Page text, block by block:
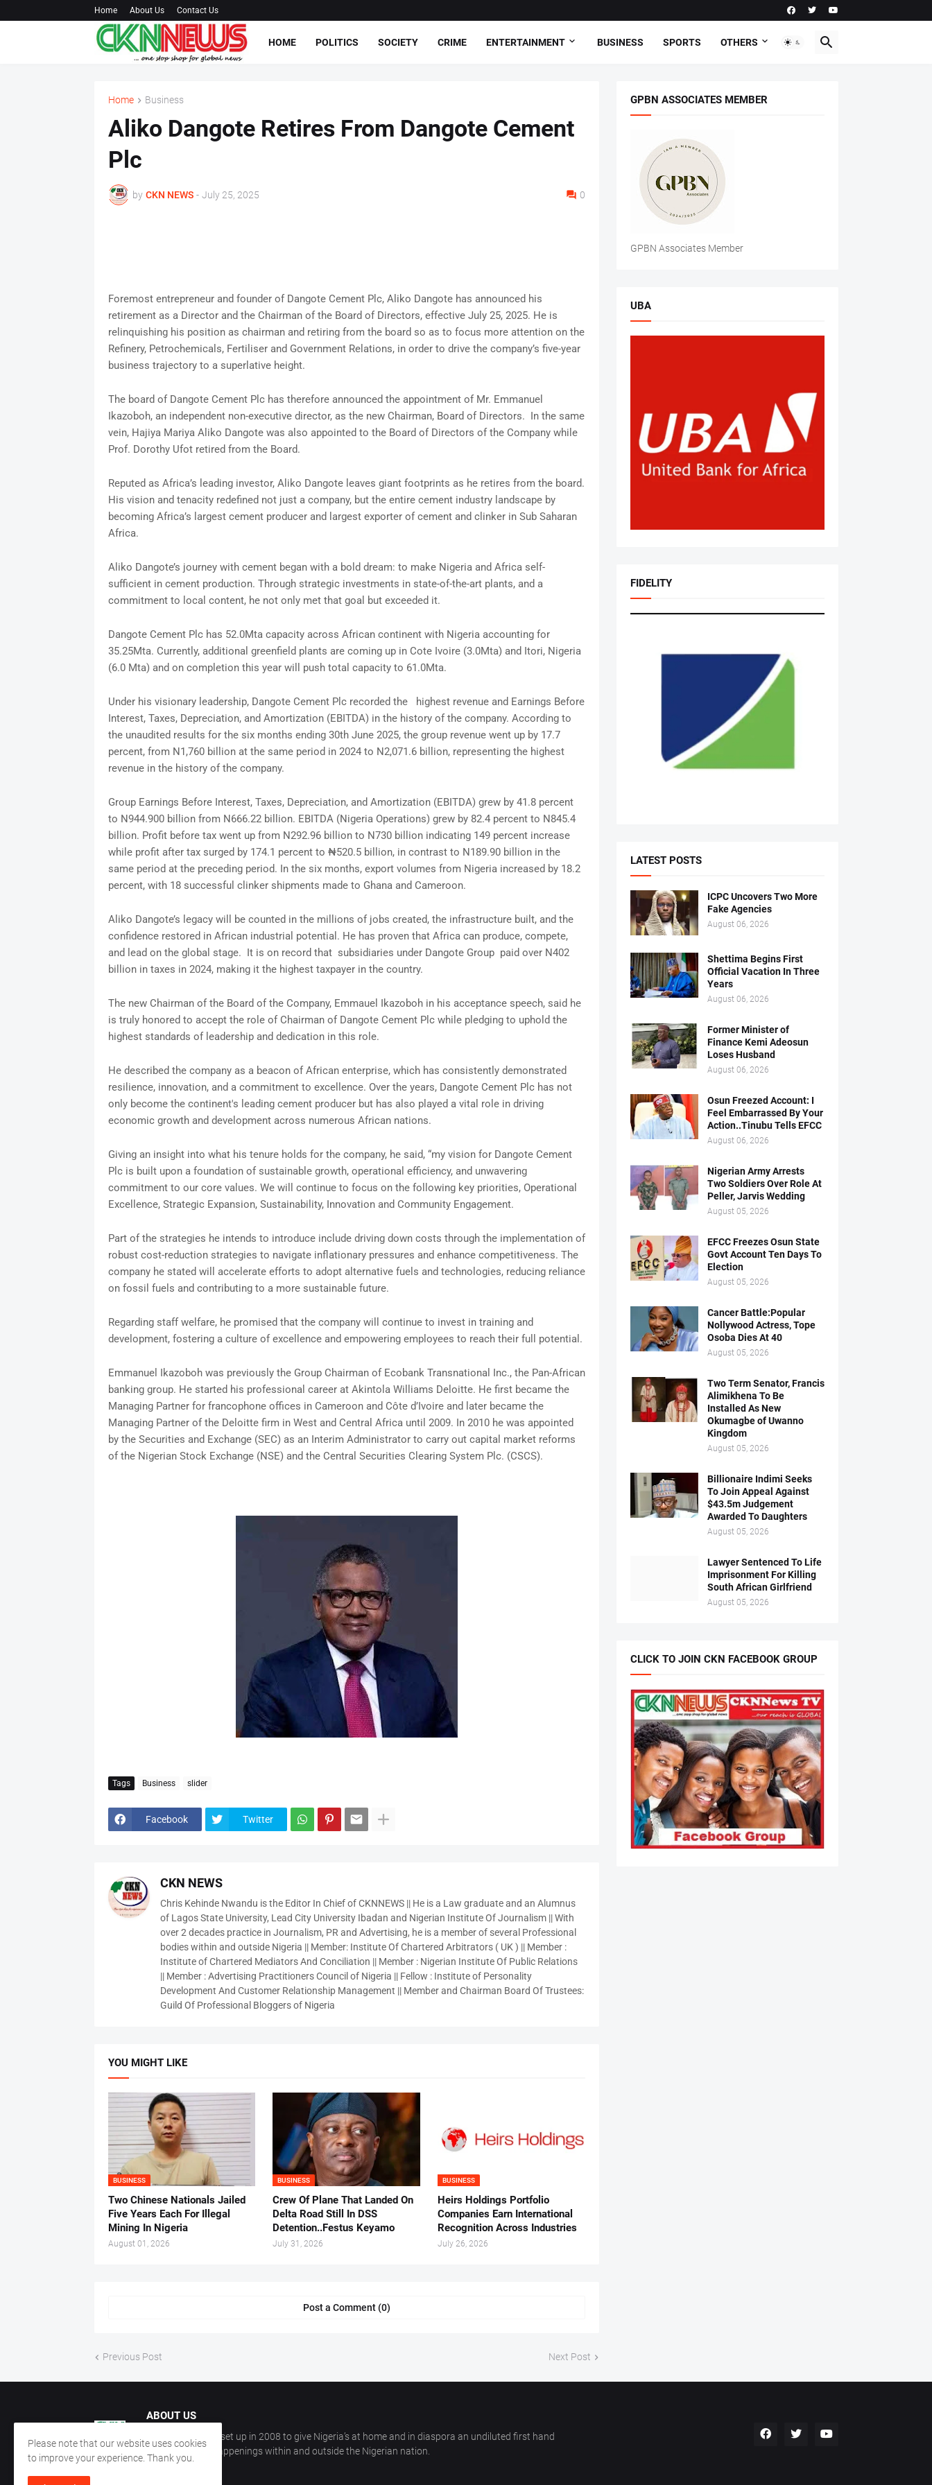
Home About Us Contact Us
HOME POLITICS SOCIETY CRIME ENTERTAINMENT BUSINESS SPORTS OTHERS
Home Business
Aliko Dangote Retires From Dangote Cement
Plc
by CKN NEWS - July 25, 2025 0
Foremost entrepreneur and founder of Dangote Cement Plc, Aliko Dangote has announced his
retirement as a Director and the Chairman of the Board of Directors, effective July 25, 2025. He is
relinquishing his position as chairman and retiring from the board so as to focus more attention on the
Refinery, Petrochemicals, Fertiliser and Government Relations, in order to drive the company’s five-year
business trajectory to a superlative height.
The board of Dangote Cement Plc has therefore announced the appointment of Mr. Emmanuel
Ikazoboh, an independent non-executive director, as the new Chairman, Board of Directors. In the same
vein, Hajiya Mariya Aliko Dangote was also appointed to the Board of Directors of the Company while
Prof. Dorothy Ufot retired from the Board.
Reputed as Africa’s leading investor, Aliko Dangote leaves giant footprints as he retires from the board.
His vision and tenacity redefined not just a company, but the entire cement industry landscape by
becoming Africa’s largest cement producer and largest exporter of cement and clinker in Sub Saharan
Africa.
Aliko Dangote’s journey with cement began with a bold dream: to make Nigeria and Africa self-
sufficient in cement production. Through strategic investments in state-of-the-art plants, and a
commitment to local content, he not only met that goal but exceeded it.
Dangote Cement Plc has 52.0Mta capacity across African continent with Nigeria accounting for
35.25Mta. Currently, additional greenfield plants are coming up in Cote Ivoire (3.0Mta) and Itori, Nigeria
(6.0 Mta) and on completion this year will push total capacity to 61.0Mta.
Under his visionary leadership, Dangote Cement Plc recorded the highest revenue and Earnings Before
Interest, Taxes, Depreciation, and Amortization (EBITDA) in the history of the company. According to
the unaudited results for the six months ending 30th June 2025, the group revenue went up by 17.7
percent, from N1,760 billion at the same period in 2024 to N2,071.6 billion, representing the highest
revenue in the history of the company.
Group Earnings Before Interest, Taxes, Depreciation, and Amortization (EBITDA) grew by 41.8 percent
to N944.900 billion from N666.22 billion. EBITDA (Nigeria Operations) grew by 82.4 percent to N845.4
billion. Profit before tax went up from N292.96 billion to N730 billion indicating 149 percent increase
while profit after tax surged by 174.1 percent to ₦520.5 billion, in contrast to N189.90 billion in the
same period at the preceding period. In the six months, export volumes from Nigeria increased by 18.2
percent, with 18 successful clinker shipments made to Ghana and Cameroon.
Aliko Dangote’s legacy will be counted in the millions of jobs created, the infrastructure built, and the
confidence restored in African industrial potential. He has proven that Africa can produce, compete,
and lead on the global stage. It is on record that subsidiaries under Dangote Group paid over N402
billion in taxes in 2024, making it the highest taxpayer in the country.
The new Chairman of the Board of the Company, Emmauel Ikazoboh in his acceptance speech, said he
is truly honored to accept the role of Chairman of Dangote Cement Plc while pledging to uphold the
highest standards of leadership and dedication in this role.
He described the company as a beacon of African enterprise, which has consistently demonstrated
resilience, innovation, and a commitment to excellence. Over the years, Dangote Cement Plc has not
only become the continent's leading cement producer but has also played a vital role in driving
economic growth and development across numerous African nations.
Giving an insight into what his tenure holds for the company, he said, “my vision for Dangote Cement
Plc is built upon a foundation of sustainable growth, operational efficiency, and unwavering
commitment to our core values. We will continue to focus on the following key priorities, Operational
Excellence, Strategic Expansion, Sustainability, Innovation and Community Engagement.
Part of the strategies he intends to introduce include driving down costs through the implementation of
robust cost-reduction strategies to navigate inflationary pressures and enhance competitiveness. The
company he stated will accelerate efforts to adopt alternative fuels and technologies, reducing reliance
on fossil fuels and contributing to a more sustainable future.
Regarding staff welfare, he promised that the company will continue to invest in training and
development, fostering a culture of excellence and empowering employees to reach their full potential.
Emmanuel Ikazoboh was previously the Group Chairman of Ecobank Transnational Inc., the Pan-African
banking group. He started his professional career at Akintola Williams Deloitte. He first became the
Managing Partner for francophone offices in Cameroon and Côte d’Ivoire and later became the
Managing Partner of the Deloitte firm in West and Central Africa until 2009. In 2010 he was appointed
by the Securities and Exchange (SEC) as an Interim Administrator to carry out capital market reforms
of the Nigerian Stock Exchange (NSE) and the Central Securities Clearing System Plc. (CSCS).
Tags Business slider
Facebook Twitter
CKN NEWS
Chris Kehinde Nwandu is the Editor In Chief of CKNNEWS || He is a Law graduate and an Alumnus
of Lagos State University, Lead City University Ibadan and Nigerian Institute Of Journalism || With
over 2 decades practice in Journalism, PR and Advertising, he is a member of several Professional
bodies within and outside Nigeria || Member: Institute Of Chartered Arbitrators ( UK ) || Member :
Institute of Chartered Mediators And Conciliation || Member : Nigerian Institute Of Public Relations
|| Member : Advertising Practitioners Council of Nigeria || Fellow : Institute of Personality
Development And Customer Relationship Management || Member and Chairman Board Of Trustees:
Guild Of Professional Bloggers of Nigeria
YOU MIGHT LIKE
BUSINESS
Two Chinese Nationals Jailed
Five Years Each For Illegal
Mining In Nigeria
August 01, 2026
BUSINESS
Crew Of Plane That Landed On
Delta Road Still In DSS
Detention..Festus Keyamo
July 31, 2026
BUSINESS
Heirs Holdings Portfolio
Companies Earn International
Recognition Across Industries
July 26, 2026
Post a Comment (0)
Previous Post Next Post
GPBN ASSOCIATES MEMBER
GPBN Associates Member
UBA
FIDELITY
LATEST POSTS
ICPC Uncovers Two More
Fake Agencies
August 06, 2026
Shettima Begins First
Official Vacation In Three
Years
August 06, 2026
Former Minister of
Finance Kemi Adeosun
Loses Husband
August 06, 2026
Osun Freezed Account: I
Feel Embarrassed By Your
Action..Tinubu Tells EFCC
August 06, 2026
Nigerian Army Arrests
Two Soldiers Over Role At
Peller, Jarvis Wedding
August 05, 2026
EFCC Freezes Osun State
Govt Account Ten Days To
Election
August 05, 2026
Cancer Battle:Popular
Nollywood Actress, Tope
Osoba Dies At 40
August 05, 2026
Two Term Senator, Francis
Alimikhena To Be
Installed As New
Okumagbe of Uwanno
Kingdom
August 05, 2026
Billionaire Indimi Seeks
To Join Appeal Against
$43.5m Judgement
Awarded To Daughters
August 05, 2026
Lawyer Sentenced To Life
Imprisonment For Killing
South African Girlfriend
August 05, 2026
CLICK TO JOIN CKN FACEBOOK GROUP
ABOUT US
CKN Nigeria was set up in 2008 to give Nigeria’s at home and in diaspora an undiluted first hand
information on happenings within and outside the Nigerian nation.
Please note that our website uses cookies
to improve your experience. Thank you.